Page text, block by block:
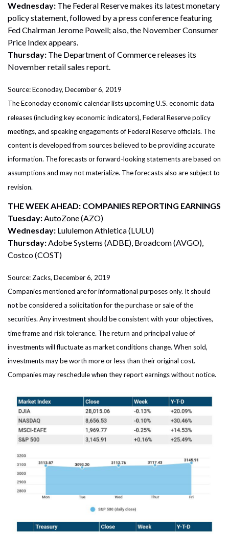
Wednesday: The Federal Reserve makes its latest monetary
policy statement, followed by a press conference featuring
Fed Chairman Jerome Powell; also, the November Consumer
Price Index appears.
Thursday: The Department of Commerce releases its
November retail sales report.
Source: Econoday, December 6, 2019
The Econoday economic calendar lists upcoming U.S. economic data
releases (including key economic indicators), Federal Reserve policy
meetings, and speaking engagements of Federal Reserve officials. The
content is developed from sources believed to be providing accurate
information. The forecasts or forward-looking statements are based on
assumptions and may not materialize. The forecasts also are subject to
revision.
THE WEEK AHEAD: COMPANIES REPORTING EARNINGS
Tuesday: AutoZone (AZO)
Wednesday: Lululemon Athletica (LULU)
Thursday: Adobe Systems (ADBE), Broadcom (AVGO),
Costco (COST)
Source: Zacks, December 6, 2019
Companies mentioned are for informational purposes only. It should
not be considered a solicitation for the purchase or sale of the
securities. Any investment should be consistent with your objectives,
time frame and risk tolerance. The return and principal value of
investments will fluctuate as market conditions change. When sold,
investments may be worth more or less than their original cost.
Companies may reschedule when they report earnings without notice.